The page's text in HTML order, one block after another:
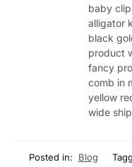
baby
alligator
black
product
fancy
comb in
yellow
wide
Posted in: Blog